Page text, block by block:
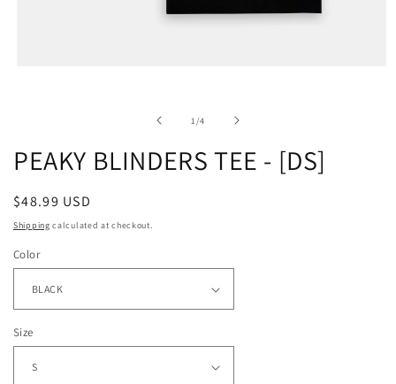
1/of
4
PEAKY BLINDERS TEE - [DS]
Regular
price
$48.99 USD
Shipping calculated at checkout.
Color
Size